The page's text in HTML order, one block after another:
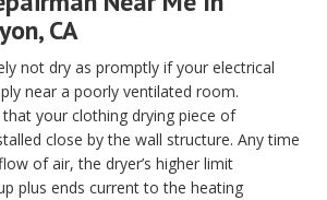
CA
not dry as promptly if your electrical
near a poorly ventilated room.
your clothing drying piece of
close by the wall structure. Any time
of air, the dryer’s higher limit
plus ends current to the heating